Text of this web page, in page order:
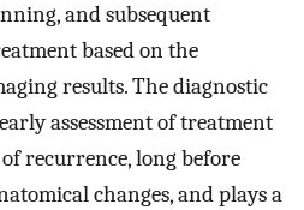
and subsequent
based on the
results. The diagnostic
assessment of treatment
recurrence, long before
changes, and plays a